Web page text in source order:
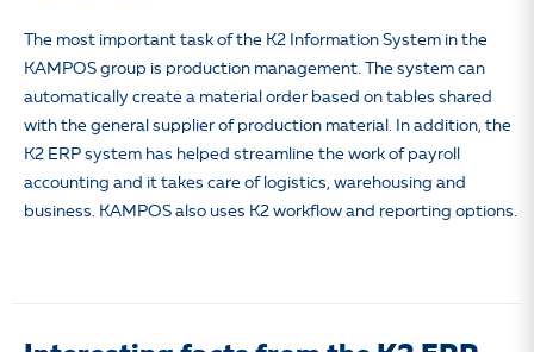
The most important task of the K2 Information System in the
KAMPOS group is production management. The system can
automatically create a material order based on tables shared
with the general supplier of production material. In addition, the
K2 ERP system has helped streamline the work of payroll
accounting and it takes care of logistics, warehousing and
business. KAMPOS also uses K2 workflow and reporting options.